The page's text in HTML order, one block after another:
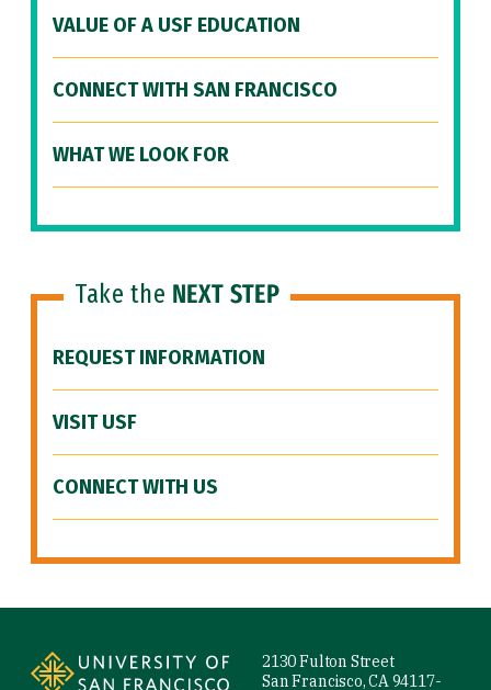
VALUE OF A USF EDUCATION
CONNECT WITH SAN FRANCISCO
WHAT WE LOOK FOR
Take the NEXT STEP
REQUEST INFORMATION
VISIT USF
CONNECT WITH US
2130 Fulton Street
San Francisco, CA 94117-